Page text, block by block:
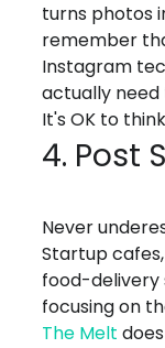
turns photos
remember
Instagram
actually
It's OK to
4. Post
Never
Startup
food-delivery
focusing on
The Melt